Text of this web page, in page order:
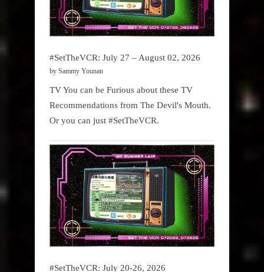
#SetTheVCR: July 27 – August 02, 2026
by Sammy Younan
TV You can be Furious about these TV
Recommendations from The Devil's Mouth.
Or you can just #SetTheVCR.
#SetTheVCR: July 20-26, 2026